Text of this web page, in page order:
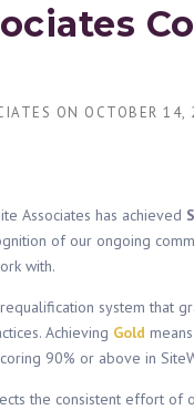
ON OCTOBER 14,
Associates has achieved
of our ongoing
with.
system that
Achieving Gold
90% or above in
the consistent effort of